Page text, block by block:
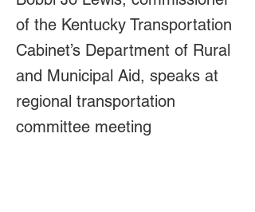
of the Kentucky Transportation
Cabinet’s Department of Rural
and Municipal Aid, speaks at
regional transportation
committee meeting